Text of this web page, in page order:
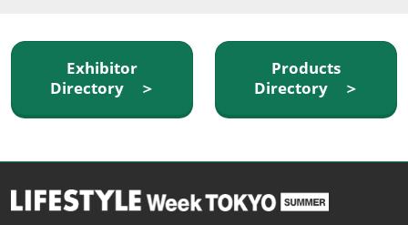
Exhibitor
Directory ＞
Products
Directory ＞